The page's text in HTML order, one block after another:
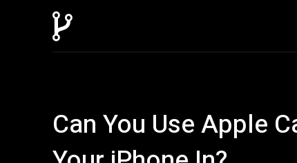
Can You Use Apple